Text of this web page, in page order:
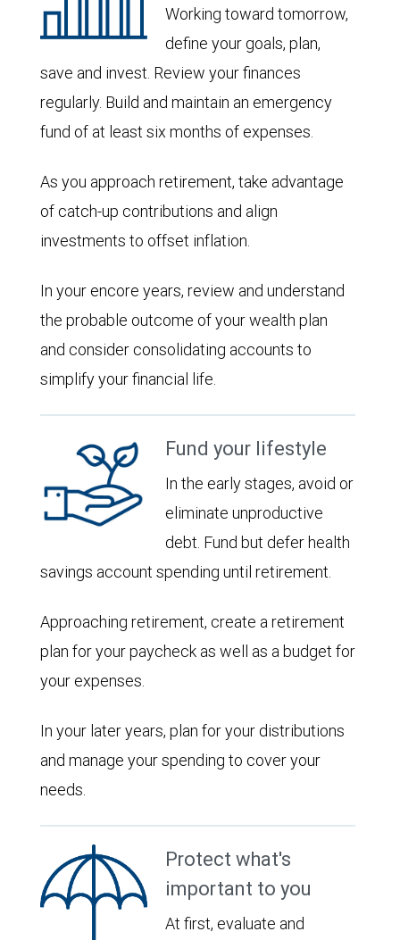
Working toward tomorrow,
define your goals, plan,
save and invest. Review your finances
regularly. Build and maintain an emergency
fund of at least six months of expenses.
As you approach retirement, take advantage
of catch-up contributions and align
investments to offset inflation.
In your encore years, review and understand
the probable outcome of your wealth plan
and consider consolidating accounts to
simplify your financial life.
Fund your lifestyle
In the early stages, avoid or
eliminate unproductive
debt. Fund but defer health
savings account spending until retirement.
Approaching retirement, create a retirement
plan for your paycheck as well as a budget for
your expenses.
In your later years, plan for your distributions
and manage your spending to cover your
needs.
Protect what's
important to you
At first, evaluate and